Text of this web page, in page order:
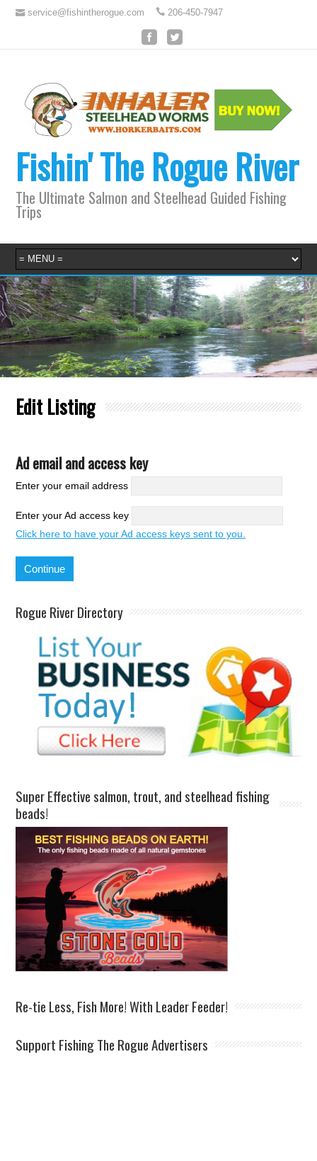
service@fishintherogue.com 206-450-7947
Fishin' The Rogue River
The Ultimate Salmon and Steelhead Guided Fishing
Trips
Edit Listing
Ad email and access key
Enter your email address
Enter your Ad access key
Click here to have your Ad access keys sent to you.
Rogue River Directory
Super Effective salmon, trout, and steelhead fishing
beads!
Re-tie Less, Fish More! With Leader Feeder!
Support Fishing The Rogue Advertisers